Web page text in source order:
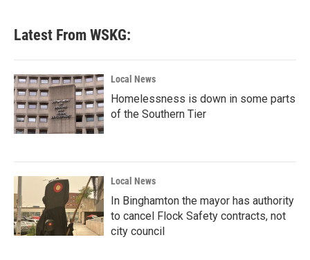
Latest From WSKG:
Local News
Homelessness is down in some parts
of the Southern Tier
Local News
In Binghamton the mayor has authority
to cancel Flock Safety contracts, not
city council